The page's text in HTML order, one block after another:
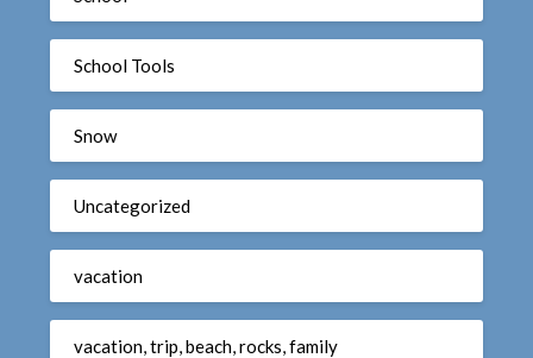
School Tools
Snow
Uncategorized
vacation
vacation, trip, beach, rocks, family